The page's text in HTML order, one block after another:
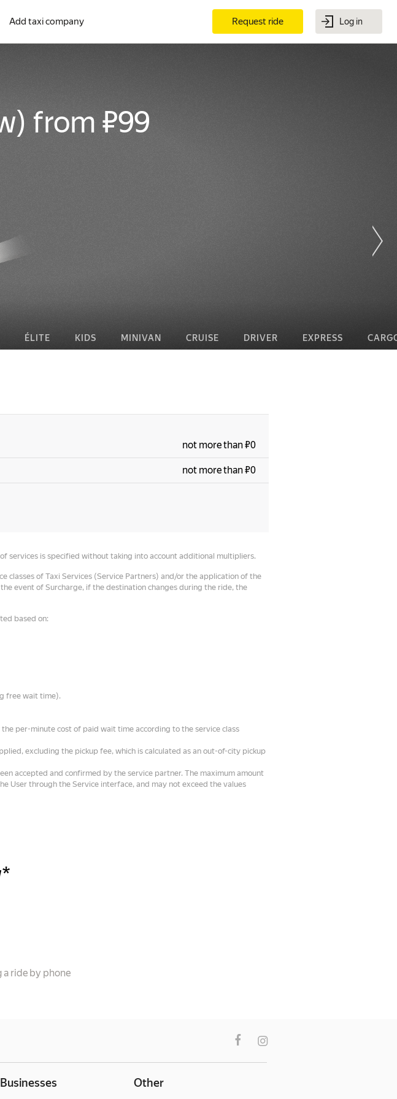
Add taxi company Request ride Log in
) from ₽99
ÉLITE KIDS MINIVAN CRUISE DRIVER EXPRESS
not more than ₽0
not more than ₽0
services is specified without taking into account additional multipliers.
classes of Taxi Services (Service Partners) and/or the application of the
event of Surcharge, if the destination changes during the ride, the
based on:
free wait time).
per-minute cost of paid wait time according to the service class
excluding the pickup fee, which is calculated as an out-of-city pickup
accepted and confirmed by the service partner. The maximum amount
User through the Service interface, and may not exceed the values
a ride by phone
Businesses Other